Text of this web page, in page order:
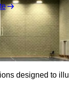
designed to